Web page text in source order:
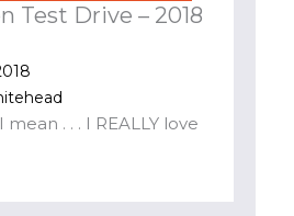
Test Drive – 2018
. . . I REALLY love